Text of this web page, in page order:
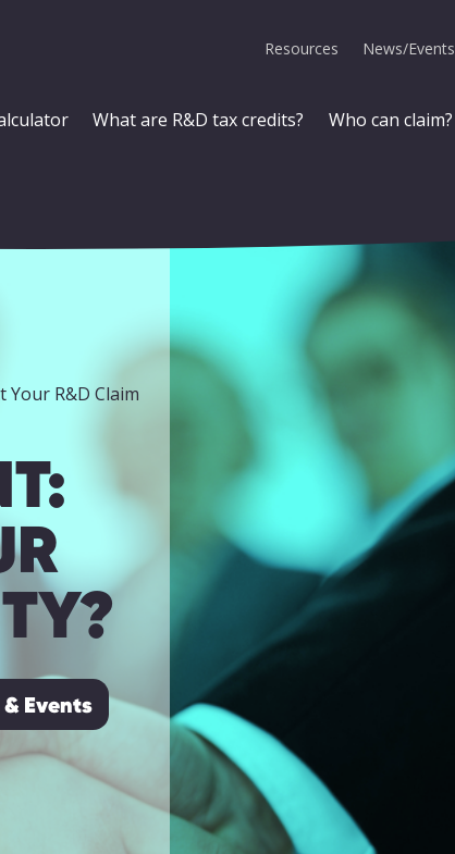
Resources News/Events
What are R&D tax credits? Who can claim?
R&D Claim
Events